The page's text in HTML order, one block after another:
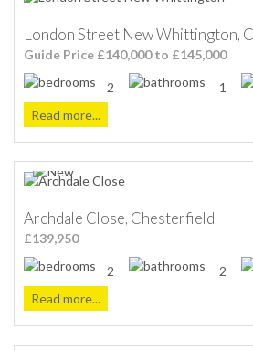
London Street New Whittington,
Guide Price £140,000 to £145,000
2 1
Read more...
Archdale Close, Chesterfield
£139,950
2 2
Read more...